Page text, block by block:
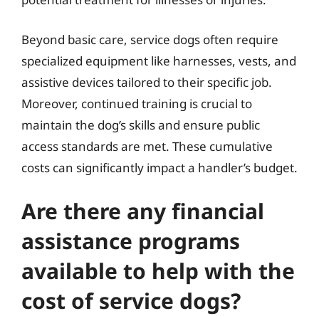
Beyond basic care, service dogs often require
specialized equipment like harnesses, vests, and
assistive devices tailored to their specific job.
Moreover, continued training is crucial to
maintain the dog’s skills and ensure public
access standards are met. These cumulative
costs can significantly impact a handler’s budget.
Are there any financial
assistance programs
available to help with the
cost of service dogs?